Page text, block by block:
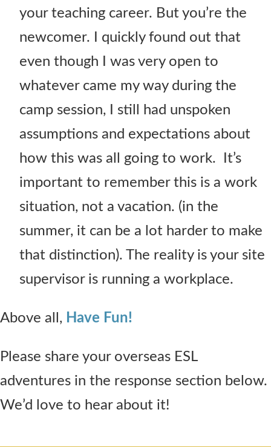
your teaching career. But you’re the
newcomer. I quickly found out that
even though I was very open to
whatever came my way during the
camp session, I still had unspoken
assumptions and expectations about
how this was all going to work. It’s
important to remember this is a work
situation, not a vacation. (in the
summer, it can be a lot harder to make
that distinction). The reality is your site
supervisor is running a workplace.
Above all, Have Fun!
Please share your overseas ESL
adventures in the response section below.
We’d love to hear about it!